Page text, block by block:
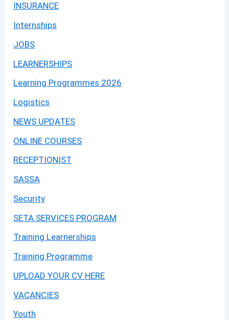
INSURANCE
Internships
JOBS
LEARNERSHIPS
Learning Programmes 2026
Logistics
NEWS UPDATES
ONLINE COURSES
RECEPTIONIST
SASSA
Security
SETA SERVICES PROGRAM
Training Learnerships
Training Programme
UPLOAD YOUR CV HERE
VACANCIES
Youth